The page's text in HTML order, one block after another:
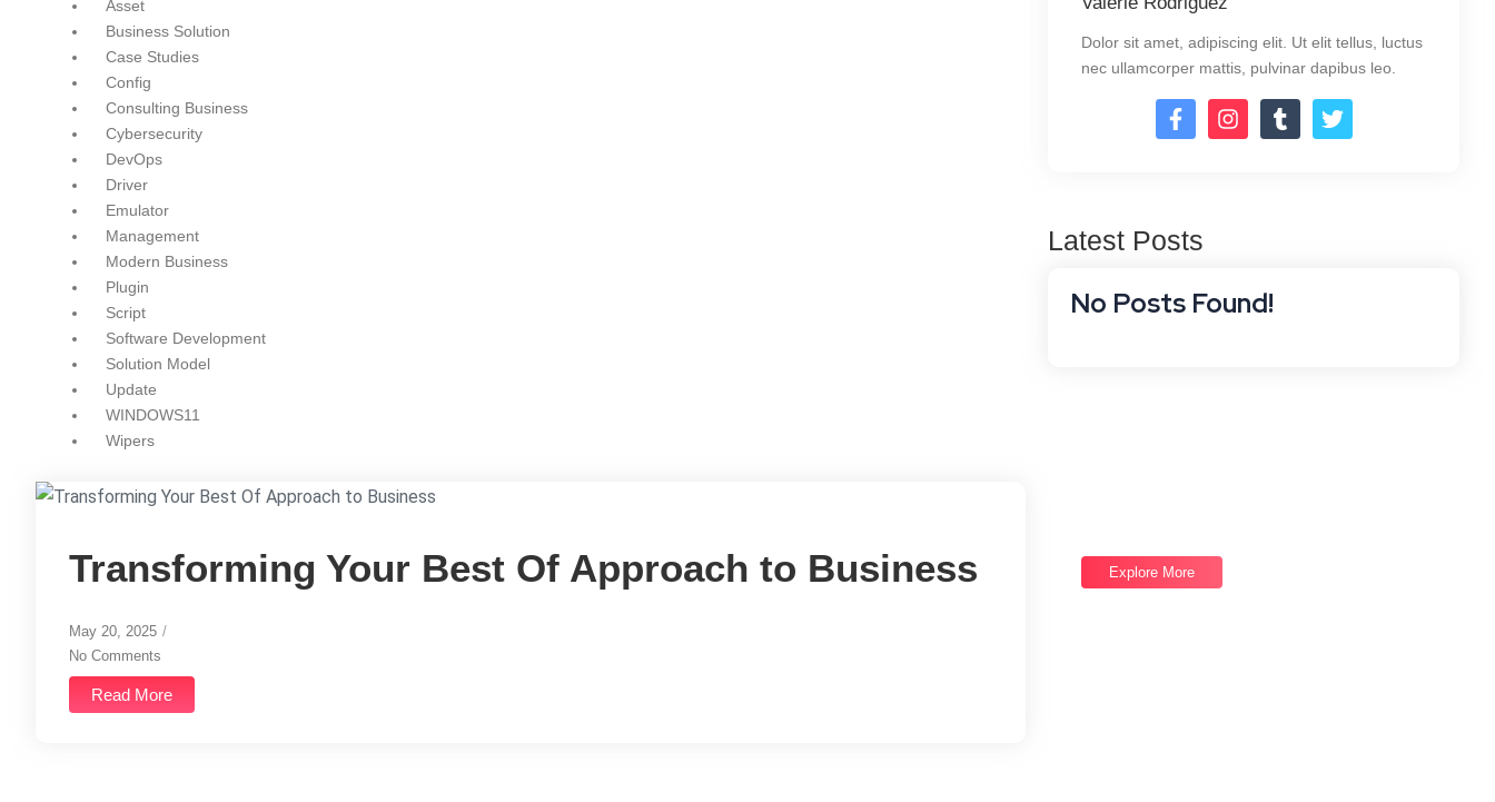
Asset
Business Solution
Case Studies
Config
Consulting Business
Cybersecurity
DevOps
Driver
Emulator
Management
Modern Business
Plugin
Script
Software Development
Solution Model
Update
WINDOWS11
Wipers
Transforming Your Best Of Approach to Business
May 20, 2025 /
No Comments
Read More
Dolor sit amet, adipiscing elit. Ut elit tellus, luctus
nec ullamcorper mattis, pulvinar dapibus leo.
Latest Posts
No Posts Found!
Explore More